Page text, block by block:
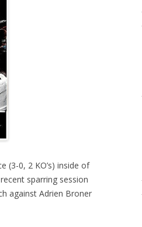
(3-0, 2 KO’s) inside of
sparring session
against Adrien Broner